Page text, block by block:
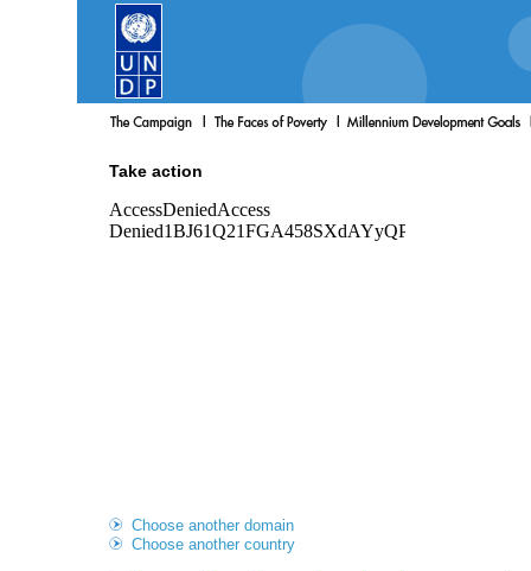
Take action
Choose another domain
Choose another country